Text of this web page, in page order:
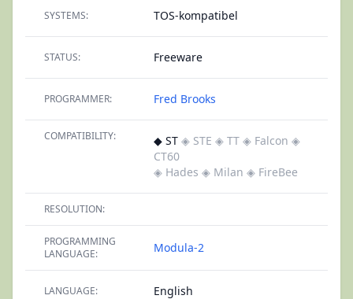
SYSTEMS: TOS-kompatibel
STATUS: Freeware
PROGRAMMER: Fred Brooks
COMPATIBILITY: ◆ ST ◈ STE ◈ TT ◈ Falcon ◈
CT60
◈ Hades ◈ Milan ◈ FireBee
RESOLUTION:
PROGRAMMING
LANGUAGE:
Modula-2
LANGUAGE: English